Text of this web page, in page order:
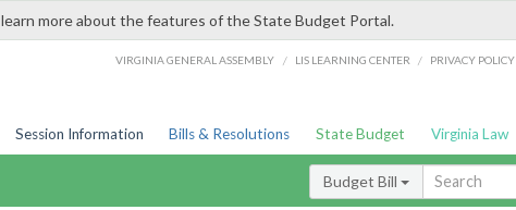
more about the features of the State Budget Portal.
VIRGINIA GENERAL ASSEMBLY / LIS LEARNING CENTER / PRIVACY POLICY
Session Information Bills & Resolutions State Budget Virginia Law
Budget Bill